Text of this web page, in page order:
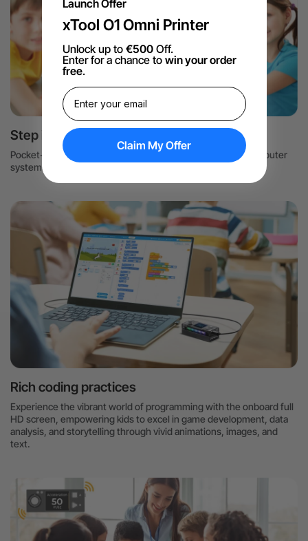
Step into the CS world
Pocket-size computers help students understand how computer
systems work and develop a love of computer science.
Rich coding practices
Experience the vibrant world of programming with the onboard full
HD screen, empowering kids to excel in game development, data
analysis, and storytelling through vivid animations, images, and
text.
Launch Offer
xTool O1 Omni Printer
Unlock up to €500Off.
Enter for a chance to win your order
free.
Claim My Offer